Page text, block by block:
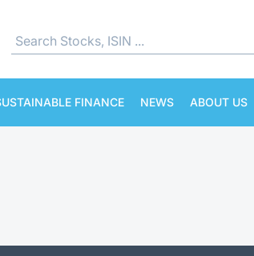
FINANCE NEWS ABOUT US